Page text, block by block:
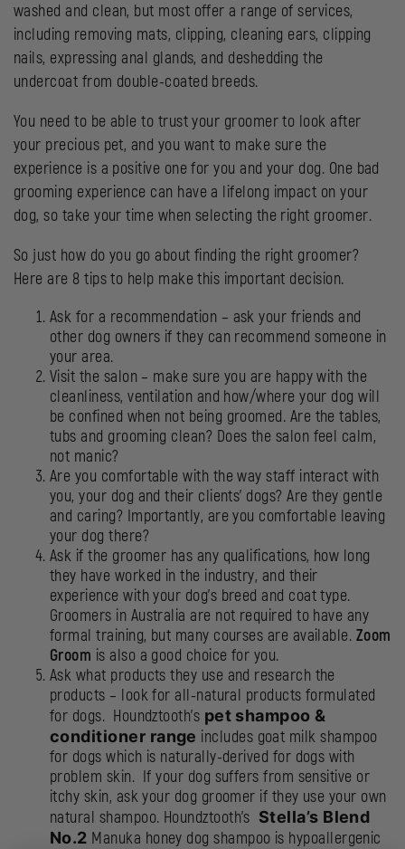
washed and clean, but most offer a range of services,
including removing mats, clipping, cleaning ears, clipping
nails, expressing anal glands, and deshedding the
undercoat from double-coated breeds.
You need to be able to trust your groomer to look after
your precious pet, and you want to make sure the
experience is a positive one for you and your dog. One bad
grooming experience can have a lifelong impact on your
dog, so take your time when selecting the right groomer.
So just how do you go about finding the right groomer?
Here are 8 tips to help make this important decision.
Ask for a recommendation – ask your friends and
other dog owners if they can recommend someone in
your area.
Visit the salon – make sure you are happy with the
cleanliness, ventilation and how/where your dog will
be confined when not being groomed. Are the tables,
tubs and grooming clean? Does the salon feel calm,
not manic?
Are you comfortable with the way staff interact with
you, your dog and their clients’ dogs? Are they gentle
and caring? Importantly, are you comfortable leaving
your dog there?
Ask if the groomer has any qualifications, how long
they have worked in the industry, and their
experience with your dog’s breed and coat type.
Groomers in Australia are not required to have any
formal training, but many courses are available. Zoom
Groom is also a good choice for you.
Ask what products they use and research the
products – look for all-natural products formulated
for dogs. Houndztooth’s pet shampoo &
conditioner range includes goat milk shampoo
for dogs which is naturally-derived for dogs with
problem skin. If your dog suffers from sensitive or
itchy skin, ask your dog groomer if they use your own
natural shampoo. Houndztooth’s Stella’s Blend
No.2 Manuka honey dog shampoo is hypoallergenic